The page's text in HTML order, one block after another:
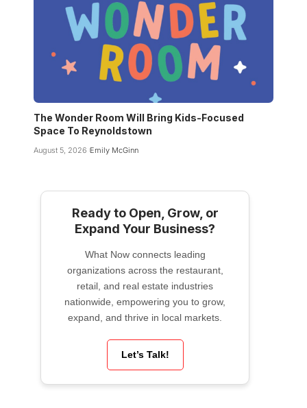
The Wonder Room Will Bring Kids-Focused
Space To Reynoldstown
August 5, 2026 Emily McGinn
Ready to Open, Grow, or
Expand Your Business?
What Now connects leading
organizations across the restaurant,
retail, and real estate industries
nationwide, empowering you to grow,
expand, and thrive in local markets.
Let’s Talk!